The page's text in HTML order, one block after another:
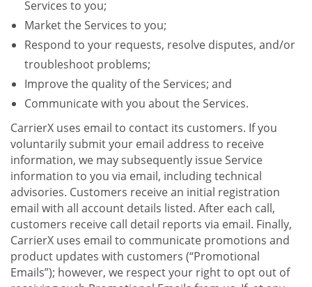
Services to you;
Market the Services to you;
Respond to your requests, resolve disputes, and/or
troubleshoot problems;
Improve the quality of the Services; and
Communicate with you about the Services.
CarrierX uses email to contact its customers. If you
voluntarily submit your email address to receive
information, we may subsequently issue Service
information to you via email, including technical
advisories. Customers receive an initial registration
email with all account details listed. After each call,
customers receive call detail reports via email. Finally,
CarrierX uses email to communicate promotions and
product updates with customers (“Promotional
Emails”); however, we respect your right to opt out of